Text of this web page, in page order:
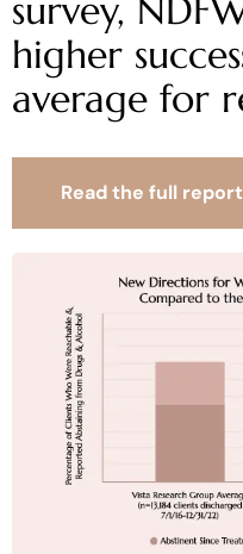
survey,
higher
average for
Read the full